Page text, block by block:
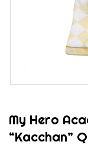
My Hero
“Kacchan”